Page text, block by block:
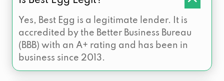
Yes, Best Egg is a legitimate lender. It is
accredited by the Better Business Bureau
(BBB) with an A+ rating and has been in
business since 2013.